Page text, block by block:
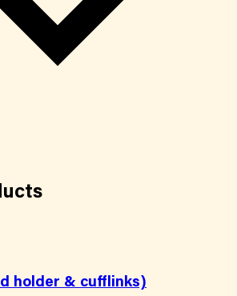
holder & cufflinks)